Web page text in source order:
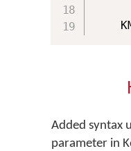
Added syntax
parameter in